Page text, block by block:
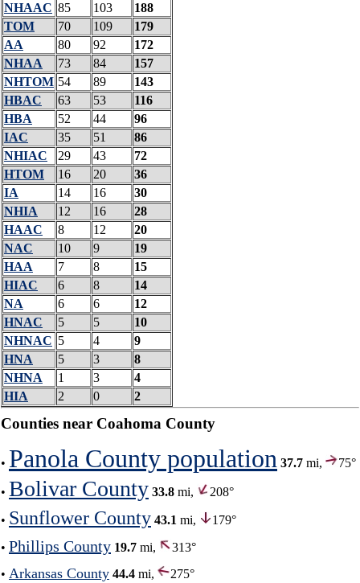
NHAAC 85 103
188
TOM
70 109
179
AA
80 92
172
NHAA
73 84
157
NHTOM 54 89
143
HBAC
63 53
116
HBA
52 44
96
IAC
35 51
86
NHIAC
29 43
72
HTOM
16 20
36
IA
14 16
30
NHIA
12 16
28
HAAC
8 12
20
NAC
10 9
19
HAA
7 8
15
HIAC
6 8
14
NA
6 6
12
HNAC
5 5
10
NHNAC 5 4
9
HNA
5 3
8
NHNA
1 3
4
HIA
2 0 2
Counties near Coahoma County
• Panola County population 37.7 mi, 75°
• Bolivar County 33.8 mi, 208°
• Sunflower County 43.1 mi,
179°
• Phillips County 19.7 mi,
313°
• Arkansas County 44.4 mi,
275°